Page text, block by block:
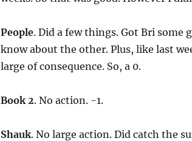
People. Did a few things. Got Bri some
know about the other. Plus, like last
large of consequence. So, a 0.
Book 2. No action. -1.
Shauk. No large action. Did catch the